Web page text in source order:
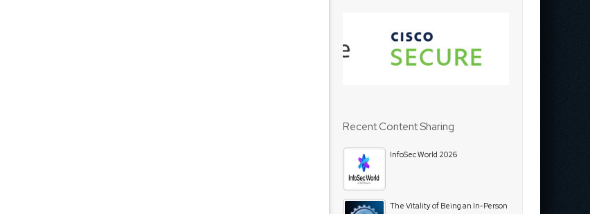
Recent Content Sharing
InfoSec World 2026
The Vitality of Being an In-Person